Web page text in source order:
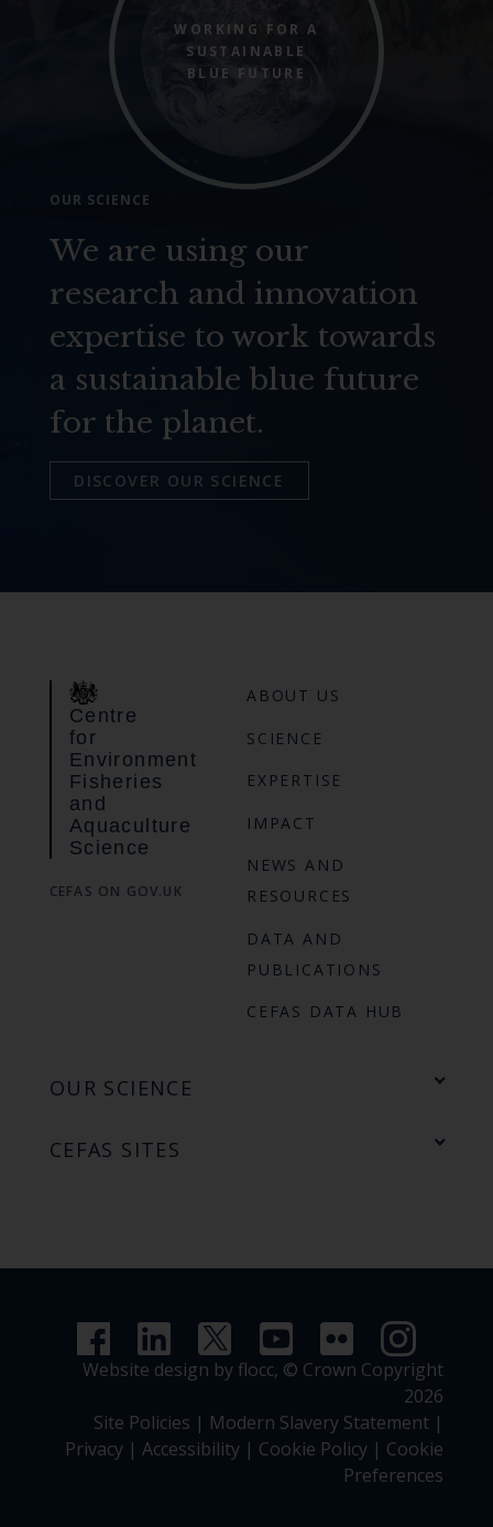
WORKING FOR A
SUSTAINABLE
BLUE FUTURE
OUR SCIENCE
We are using our
research and innovation
expertise to work towards
a sustainable blue future
for the planet.
DISCOVER OUR SCIENCE
Centre
for
Environment
Fisheries
and
Aquaculture
Science
CEFAS ON GOV.UK
ABOUT US
SCIENCE
EXPERTISE
IMPACT
NEWS AND
RESOURCES
DATA AND
PUBLICATIONS
CEFAS DATA HUB
OUR SCIENCE
CEFAS SITES
Website design by flocc, © Crown Copyright
2026
Site Policies | Modern Slavery Statement |
Privacy |Accessibility | Cookie Policy | Cookie
Preferences